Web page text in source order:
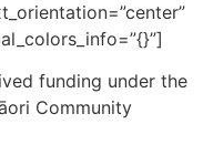
funding under the
Community